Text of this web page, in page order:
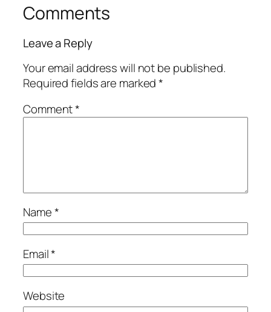
Comments
Leave a Reply
Your email address will not be published.
Required fields are marked*
Comment*
Name*
Email*
Website